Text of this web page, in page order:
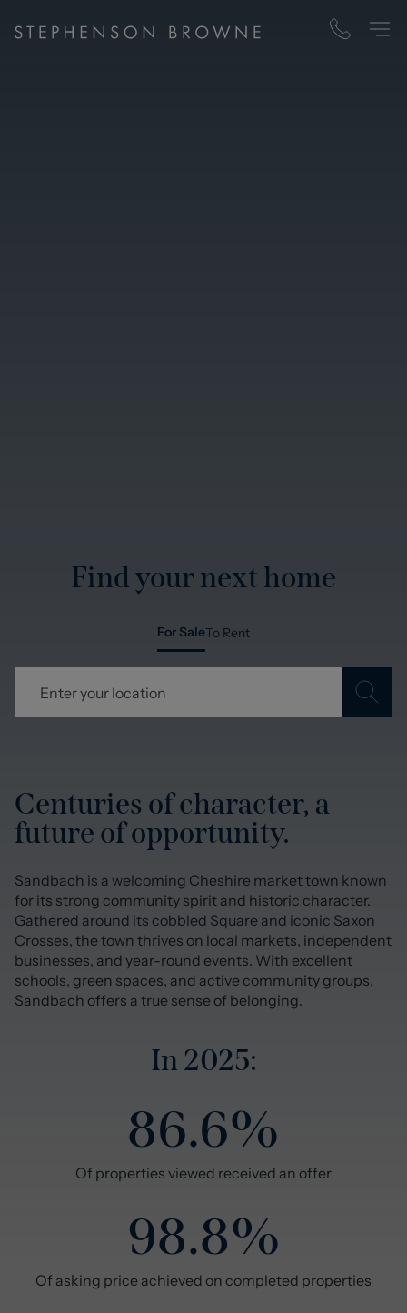
Find your next home
For SaleTo Rent
Centuries of character, a
future of opportunity.
Sandbach is a welcoming Cheshire market town known
for its strong community spirit and historic character.
Gathered around its cobbled Square and iconic Saxon
Crosses, the town thrives on local markets, independent
businesses, and year-round events. With excellent
schools, green spaces, and active community groups,
Sandbach offers a true sense of belonging.
In 2025:
86.6%
Of properties viewed received an offer
98.8%
Of asking price achieved on completed properties